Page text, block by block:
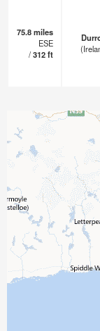
75.8miles
ESE
/312ft